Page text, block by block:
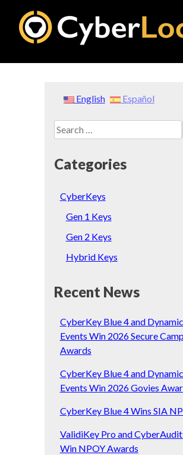
content
English Español
Search
for:
Categories
CyberKeys
Gen 1 Keys
Gen 2 Keys
Hybrid Keys
Recent News
CyberKey Blue 4 and
Events Win 2026 Secure
Awards
CyberKey Blue 4 and
Events Win 2026 Govies
CyberKey Blue 4 Wins SIA
ValidiKey Pro and
Win NPOY Awards